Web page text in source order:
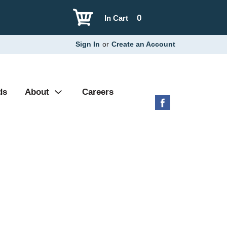
0
In Cart
Sign In or Create an Account
About Careers